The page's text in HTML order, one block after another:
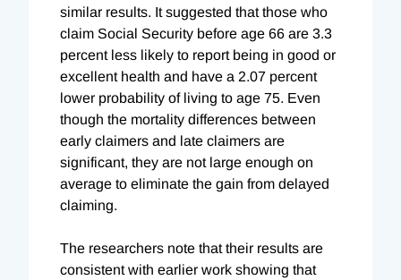
similar results. It suggested that those who
claim Social Security before age 66 are 3.3
percent less likely to report being in good or
excellent health and have a 2.07 percent
lower probability of living to age 75. Even
though the mortality differences between
early claimers and late claimers are
significant, they are not large enough on
average to eliminate the gain from delayed
claiming.
The researchers note that their results are
consistent with earlier work showing that